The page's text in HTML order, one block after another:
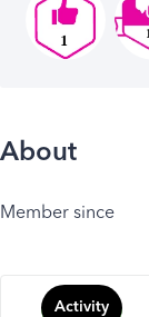
About
Member since
Activity